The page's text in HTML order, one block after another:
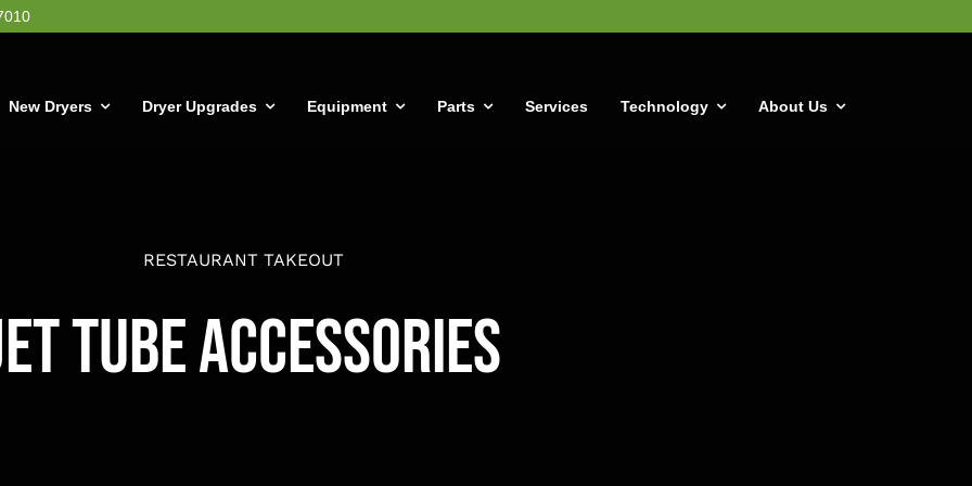
New Dryers Dryer Upgrades Equipment Parts Services Technology About Us
RESTAURANT TAKEOUT
Tube Accessories